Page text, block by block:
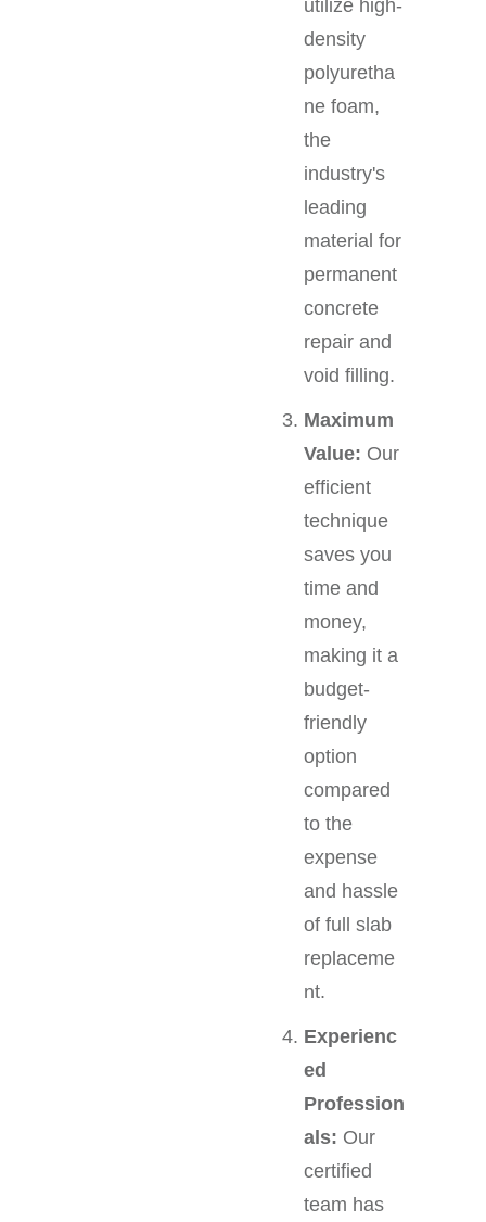
utilize high-
density
polyuretha
ne foam,
the
industry's
leading
material for
permanent
concrete
repair and
void filling.
Maximum
Value: Our
efficient
technique
saves you
time and
money,
making it a
budget-
friendly
option
compared
to the
expense
and hassle
of full slab
replaceme
nt.
Experienc
ed
Profession
als: Our
certified
team has